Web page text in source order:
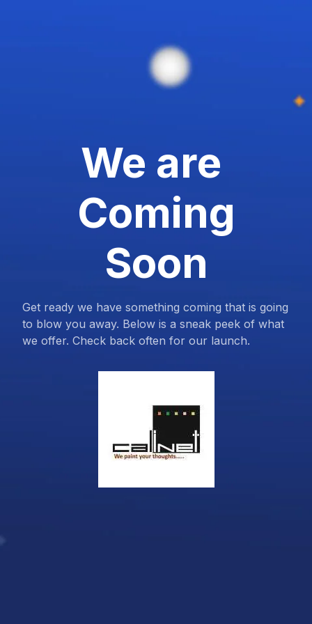
We are
Coming
Soon
Get ready we have something coming that is going
to blow you away. Below is a sneak peek of what
we offer. Check back often for our launch.